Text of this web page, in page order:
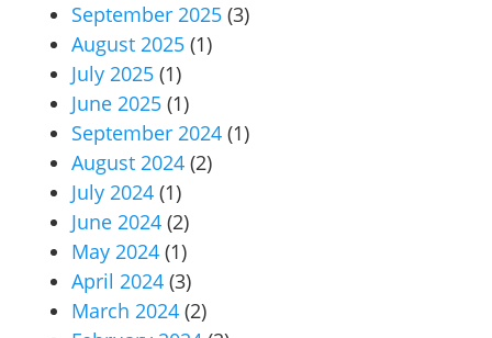
September 2025 (3)
August 2025 (1)
July 2025 (1)
June 2025 (1)
September 2024 (1)
August 2024 (2)
July 2024 (1)
June 2024 (2)
May 2024 (1)
April 2024 (3)
March 2024 (2)